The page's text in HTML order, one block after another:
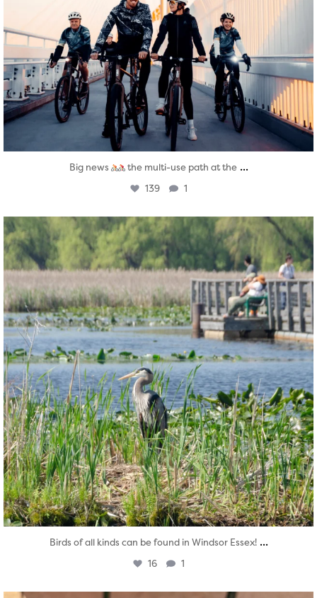
Big news the multi-use path at the ...
139 1
twepi
Aug 5
Birds of all kinds can be found in Windsor Essex! ...
16 1